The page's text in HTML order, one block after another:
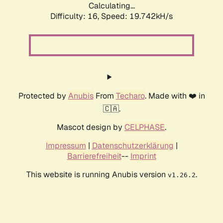
Calculating...
Difficulty: 16, Speed: 19.742kH/s
Protected by AnubisFrom Techaro. Made with ❤️ in
🇨🇦.
Mascot design by CELPHASE.
Impressum | Datenschutzerklärung |
Barrierefreiheit-- Imprint
This website is running Anubis version v1.26.2.